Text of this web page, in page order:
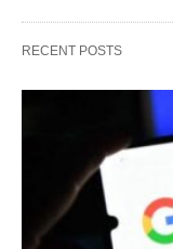
RECENT POSTS